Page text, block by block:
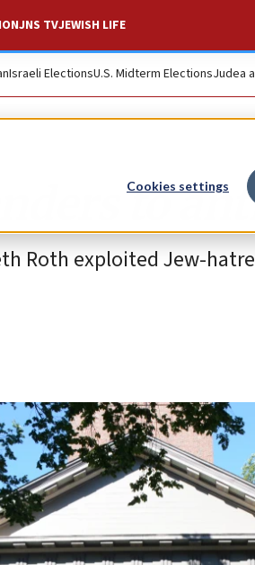
Cookies settings
JNS TVJEWISH LIFE
Israeli ElectionsU.S. Midterm ElectionsJudea
to
Roth exploited Jew-